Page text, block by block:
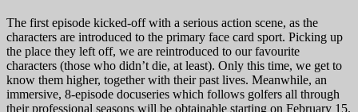
The first episode kicked-off with a serious action scene, as the
characters are introduced to the primary face card sport. Picking up
the place they left off, we are reintroduced to our favourite
characters (those who didn’t die, at least). Only this time, we get to
know them higher, together with their past lives. Meanwhile, an
immersive, 8-episode docuseries which follows golfers all through
their professional seasons will be obtainable starting on February 15.